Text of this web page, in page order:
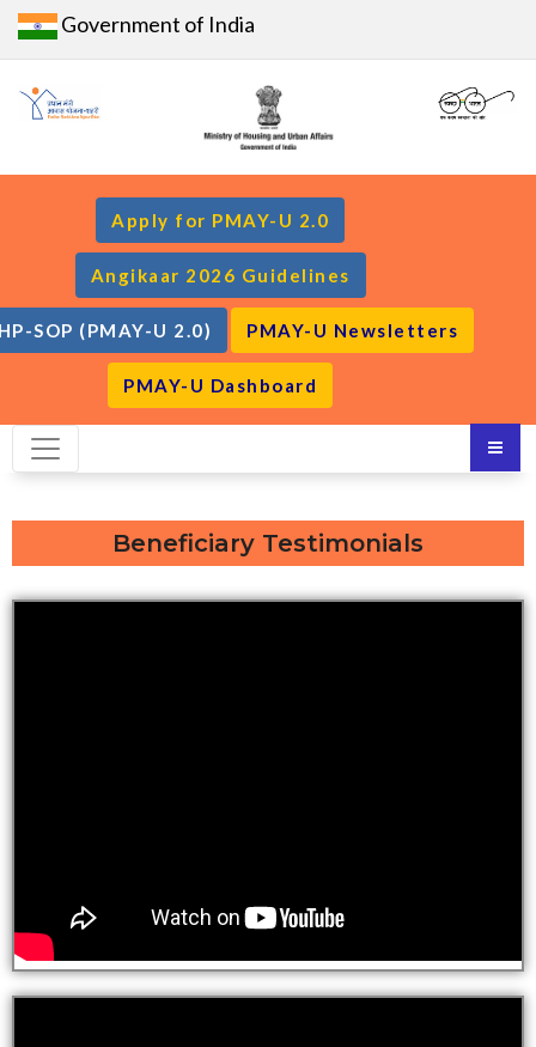
Government of India
Apply for PMAY-U 2.0
Angikaar 2026 Guidelines
SOP (PMAY-U 2.0) PMAY-U Newsletters
PMAY-U Dashboard
Beneficiary Testimonials